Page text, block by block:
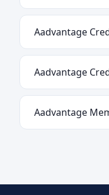
Aadvantage
Aadvantage
Aadvantage